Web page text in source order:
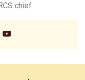
chief